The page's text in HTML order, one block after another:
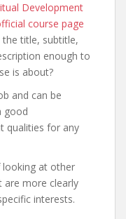
Development
course page
title, subtitle,
enough to
is about?
and can be
good
qualities for any
looking at other
are more clearly
interests.